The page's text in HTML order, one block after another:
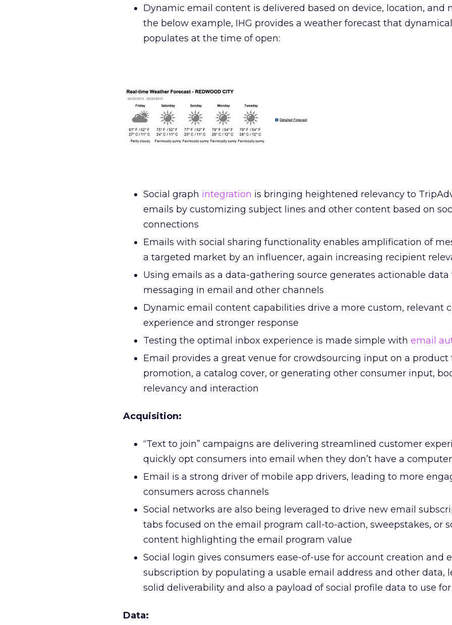
Dynamic email content is delivered based on device, location, and
the below example, IHG provides a weather forecast that
populates at the time of open:
Social graph integration is bringing heightened relevancy to
emails by customizing subject lines and other content based on
connections
Emails with social sharing functionality enables amplification of
a targeted market by an influencer, again increasing recipient
Using emails as a data-gathering source generates actionable
messaging in email and other channels
Dynamic email content capabilities drive a more custom, relevant
experience and stronger response
Testing the optimal inbox experience is made simple with email
Email provides a great venue for crowdsourcing input on a product
promotion, a catalog cover, or generating other consumer input,
relevancy and interaction
Acquisition:
“Text to join” campaigns are delivering streamlined customer
quickly opt consumers into email when they don’t have a
Email is a strong driver of mobile app drivers, leading to more
consumers across channels
Social networks are also being leveraged to drive new email
tabs focused on the email program call-to-action, sweepstakes, or
content highlighting the email program value
Social login gives consumers ease-of-use for account creation and
subscription by populating a usable email address and other data,
solid deliverability and also a payload of social profile data to use
Data: